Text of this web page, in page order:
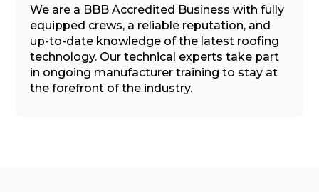
We are a BBB Accredited Business with fully
equipped crews, a reliable reputation, and
up-to-date knowledge of the latest roofing
technology. Our technical experts take part
in ongoing manufacturer training to stay at
the forefront of the industry.